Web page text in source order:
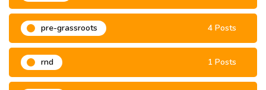
pre-grassroots 4 Posts
rnd 1 Posts